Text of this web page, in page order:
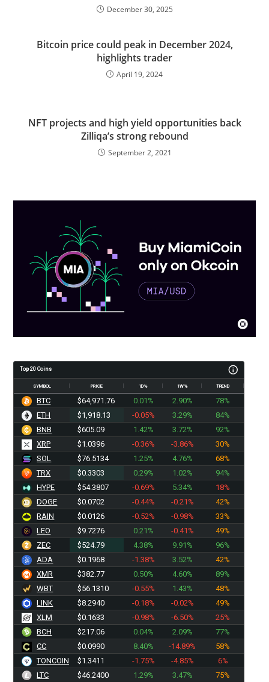
December 30, 2025
Bitcoin price could peak in December 2024,
highlights trader
April 19, 2024
NFT projects and high yield opportunities back
Zilliqa’s strong rebound
September 2, 2021
Top 20 Coins
SYMBOL PRICE 1D% 1W% TREND
BTC $64,971.76 0.01% 2.90%
78%
ETH
$1,918.13 -0.05% 3.29%
84%
BNB
$605.09 1.42% 3.72%
92%
XRP
$1.0396 -0.36% -3.86%
30%
SOL
$76.5134 1.25% 4.76%
68%
TRX
$0.3303 0.29% 1.02%
94%
HYPE
$54.3807 -0.69% 5.34%
18%
DOGE
$0.0702 -0.44% -0.21%
42%
RAIN
$0.0126 -0.52% -0.98%
33%
LEO
$9.7276 0.21% -0.41%
49%
ZEC
$524.79 4.38% 9.91%
96%
ADA
$0.1968 -1.38% 3.52%
42%
XMR
$382.77 0.50% 4.60%
89%
WBT
$56.1310 -0.55% 1.43%
48%
LINK
$8.2940 -0.18% -0.02%
49%
XLM
$0.1633 -0.98% -6.50%
25%
BCH
$217.06 0.04% 2.09%
77%
CC
$0.0990 8.40% -14.89%
58%
TONCOIN
$1.3411 -1.75% -4.85%
6%
LTC
$46.2400 1.29% 3.47% 75%